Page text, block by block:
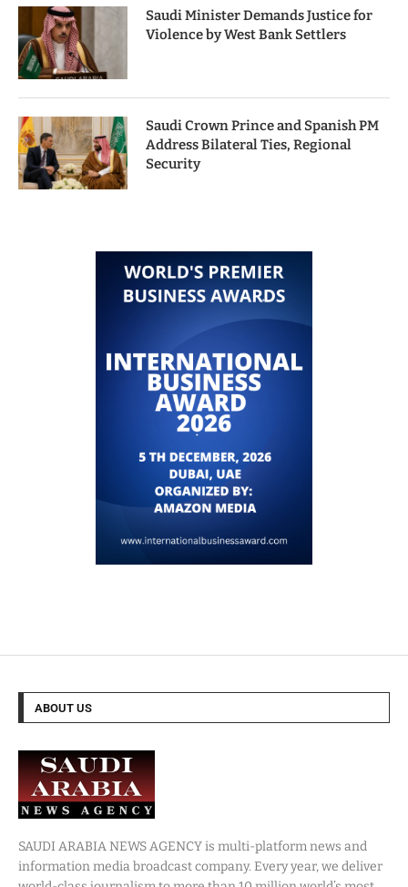
Saudi Minister Demands Justice for
Violence by West Bank Settlers
Saudi Crown Prince and Spanish PM
Address Bilateral Ties, Regional
Security
ABOUT US
SAUDI ARABIA NEWS AGENCY is multi-platform news and
information media broadcast company. Every year, we deliver